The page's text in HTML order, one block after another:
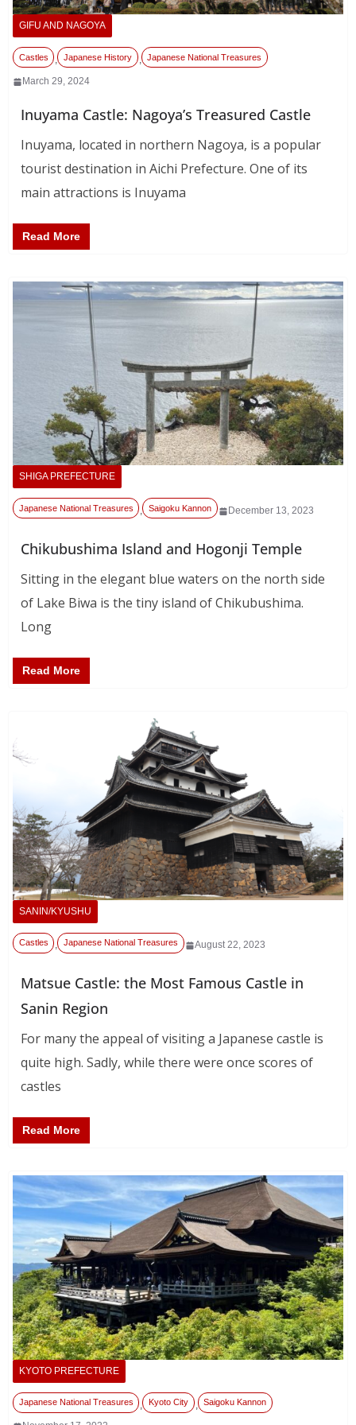
GIFU AND NAGOYA
March 29, 2024
Castles , Japanese History , Japanese National Treasures
Inuyama Castle: Nagoya’s Treasured Castle
Inuyama, located in northern Nagoya, is a popular
tourist destination in Aichi Prefecture. One of its
main attractions is Inuyama
Read More
SHIGA PREFECTURE
December 13, 2023
Japanese National Treasures , Saigoku Kannon
Chikubushima Island and Hogonji Temple
Sitting in the elegant blue waters on the north side
of Lake Biwa is the tiny island of Chikubushima.
Long
Read More
SANIN/KYUSHU
August 22, 2023
Castles , Japanese National Treasures
Matsue Castle: the Most Famous Castle in
Sanin Region
For many the appeal of visiting a Japanese castle is
quite high. Sadly, while there were once scores of
castles
Read More
KYOTO PREFECTURE
Japanese National Treasures , Kyoto City Saigoku Kannon